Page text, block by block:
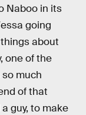
Naboo in its
going
about
one of the
much
of that
guy, to make